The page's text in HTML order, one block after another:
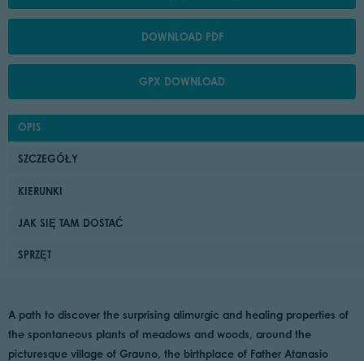
DOWNLOAD PDF
GPX DOWNLOAD
OPIS
SZCZEGÓŁY
KIERUNKI
JAK SIĘ TAM DOSTAĆ
SPRZĘT
A path to discover the surprising alimurgic and healing properties of
the spontaneous plants of meadows and woods, around the
picturesque village of Grauno, the birthplace of Father Atanasio